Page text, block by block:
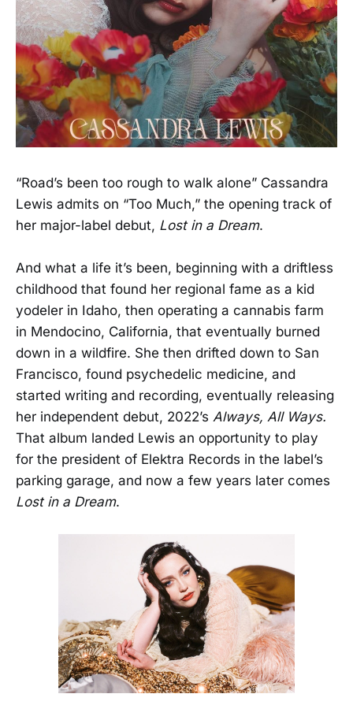
“Road’s been too rough to walk alone” Cassandra
Lewis admits on “Too Much,” the opening track of
her major-label debut, Lost in a Dream.
And what a life it’s been, beginning with a driftless
childhood that found her regional fame as a kid
yodeler in Idaho, then operating a cannabis farm
in Mendocino, California, that eventually burned
down in a wildfire. She then drifted down to San
Francisco, found psychedelic medicine, and
started writing and recording, eventually releasing
her independent debut, 2022’s Always, All Ways.
That album landed Lewis an opportunity to play
for the president of Elektra Records in the label’s
parking garage, and now a few years later comes
Lost in a Dream.